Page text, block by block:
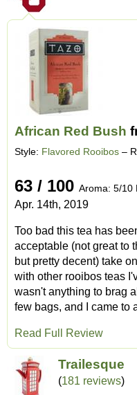
African Red Bush
Style: Flavored Rooibos –
63 / 100 Aroma: 5/10
Apr. 14th, 2019
Too bad this tea has
acceptable (not great to
but pretty decent) take
with other rooibos teas
wasn't anything to brag
few bags, and I came to
Read Full Review
Trailesque
(181 reviews)